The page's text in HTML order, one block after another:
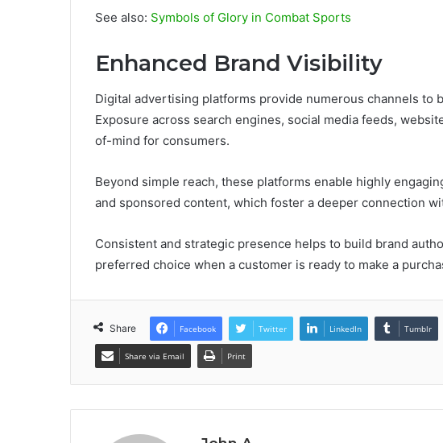
See also: Symbols of Glory in Combat Sports
Enhanced Brand Visibility
Digital advertising platforms provide numerous channels to
Exposure across search engines, social media feeds,
of-mind for consumers.
Beyond simple reach, these platforms enable highly
and sponsored content, which foster a deeper connection
Consistent and strategic presence helps to build brand
preferred choice when a customer is ready to make a
Share Facebook Twitter LinkedIn Tumblr
Share via Email Print